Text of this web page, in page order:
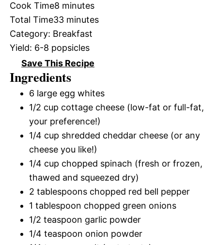
Cook Time8 minutes
Total Time33 minutes
Category: Breakfast
Yield: 6-8 popsicles
Save This Recipe
Ingredients
6 large egg whites
1/2 cup cottage cheese (low-fat or full-fat,
your preference!)
1/4 cup shredded cheddar cheese (or any
cheese you like!)
1/4 cup chopped spinach (fresh or frozen,
thawed and squeezed dry)
2 tablespoons chopped red bell pepper
1 tablespoon chopped green onions
1/2 teaspoon garlic powder
1/4 teaspoon onion powder